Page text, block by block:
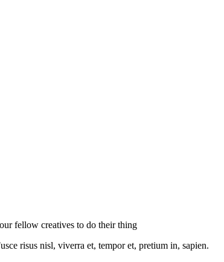
fellow creatives to do their thing
risus nisl, viverra et, tempor et, pretium in, sapien.